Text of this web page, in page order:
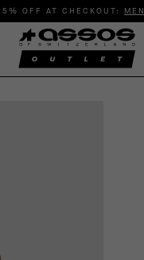
OFF AT CHECKOUT: MEN